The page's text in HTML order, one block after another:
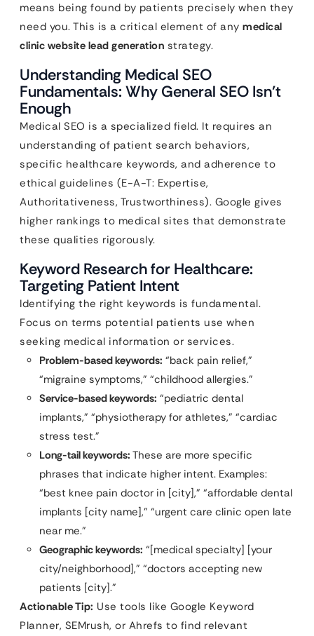
means being found by patients precisely when they
need you. This is a critical element of any medical
clinic website lead generation strategy.
Understanding Medical SEO
Fundamentals: Why General SEO Isn’t
Enough
Medical SEO is a specialized field. It requires an
understanding of patient search behaviors,
specific healthcare keywords, and adherence to
ethical guidelines (E-A-T: Expertise,
Authoritativeness, Trustworthiness). Google gives
higher rankings to medical sites that demonstrate
these qualities rigorously.
Keyword Research for Healthcare:
Targeting Patient Intent
Identifying the right keywords is fundamental.
Focus on terms potential patients use when
seeking medical information or services.
Problem-based keywords: “back pain relief,”
“migraine symptoms,” “childhood allergies.”
Service-based keywords: “pediatric dental
implants,” “physiotherapy for athletes,” “cardiac
stress test.”
Long-tail keywords: These are more specific
phrases that indicate higher intent. Examples:
“best knee pain doctor in [city],” “affordable dental
implants [city name],” “urgent care clinic open late
near me.”
Geographic keywords: “[medical specialty] [your
city/neighborhood],” “doctors accepting new
patients [city].”
Actionable Tip: Use tools like Google Keyword
Planner, SEMrush, or Ahrefs to find relevant